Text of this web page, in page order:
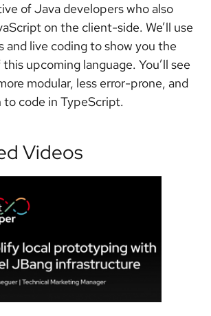
of Java developers who also
on the client-side. We’ll use
and live coding to show you the
upcoming language. You’ll see
modular, less error-prone, and
to code in TypeScript.
Videos